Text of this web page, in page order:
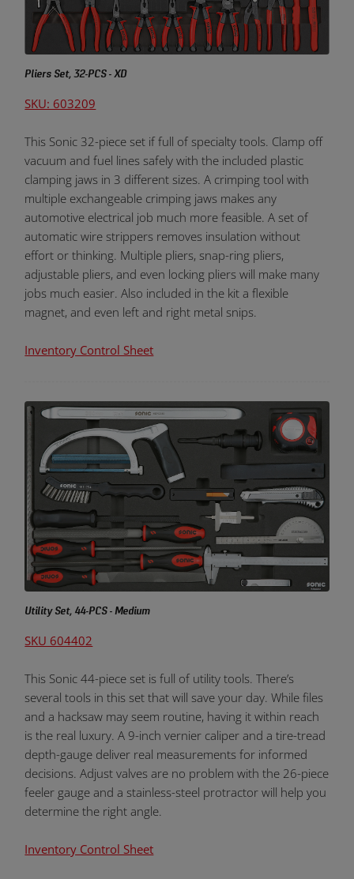
Pliers Set, 32-PCS - XD
SKU: 603209
This Sonic 32-piece set if full of specialty tools. Clamp off
vacuum and fuel lines safely with the included plastic
clamping jaws in 3 different sizes. A crimping tool with
multiple exchangeable crimping jaws makes any
automotive electrical job much more feasible. A set of
automatic wire strippers removes insulation without
effort or thinking. Multiple pliers, snap-ring pliers,
adjustable pliers, and even locking pliers will make many
jobs much easier. Also included in the kit a flexible
magnet, and even left and right metal snips.
Inventory Control Sheet
Utility Set, 44-PCS - Medium
SKU 604402
This Sonic 44-piece set is full of utility tools. There’s
several tools in this set that will save your day. While files
and a hacksaw may seem routine, having it within reach
is the real luxury. A 9-inch vernier caliper and a tire-tread
depth-gauge deliver real measurements for informed
decisions. Adjust valves are no problem with the 26-piece
feeler gauge and a stainless-steel protractor will help you
determine the right angle.
Inventory Control Sheet